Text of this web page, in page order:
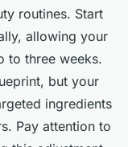
routines. Start
allowing your
to three weeks.
but your
ingredients
Pay attention to